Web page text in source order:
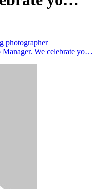
photographer
We celebrate yo…